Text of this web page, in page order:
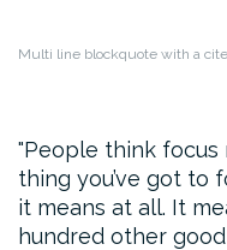
Multi line blockquote with a
People think focus
thing you’ve got to
it means at all. It
hundred other